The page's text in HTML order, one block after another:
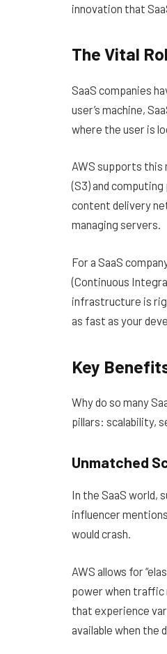
innovation that
The Vital
SaaS companies
user’s machine,
where the user is
AWS supports
(S3) and
content delivery
managing servers.
For a SaaS
(Continuous
infrastructure is
as fast as your
Key
Why do so many
pillars: scalability,
Unmatched
In the SaaS world,
influencer
would crash.
AWS allows for
power when traffic
that experience
available when the